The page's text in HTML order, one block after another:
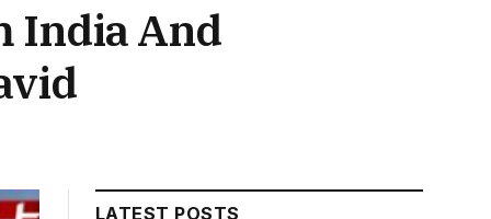
India And
LATEST POSTS